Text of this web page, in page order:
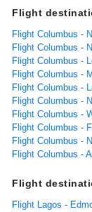
Flight
Flight Columbus -
Flight Columbus -
Flight Columbus -
Flight Columbus -
Flight Columbus -
Flight Columbus -
Flight Columbus -
Flight Columbus -
Flight Columbus -
Flight Columbus -
Flight
Flight Lagos -